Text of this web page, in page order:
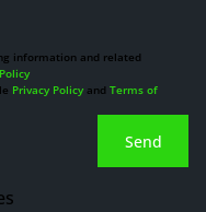
information and related
Privacy Policy and Terms of
Send